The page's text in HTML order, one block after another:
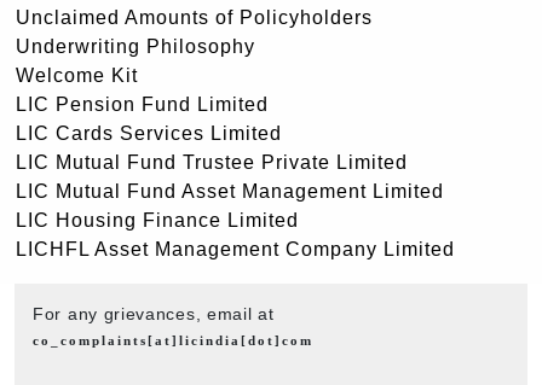
Unclaimed Amounts of Policyholders
Underwriting Philosophy
Welcome Kit
LIC Pension Fund Limited
LIC Cards Services Limited
LIC Mutual Fund Trustee Private Limited
LIC Mutual Fund Asset Management Limited
LIC Housing Finance Limited
LICHFL Asset Management Company Limited
For any grievances, email at
co_complaints[at]licindia[dot]com